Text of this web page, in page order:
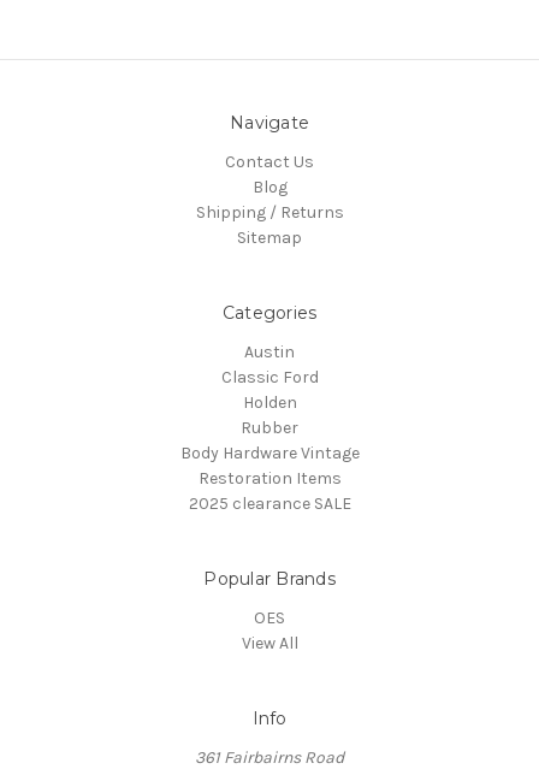
Navigate
Contact Us
Blog
Shipping / Returns
Sitemap
Categories
Austin
Classic Ford
Holden
Rubber
Body Hardware Vintage
Restoration Items
2025 clearance SALE
Popular Brands
OES
View All
Info
361 Fairbairns Road